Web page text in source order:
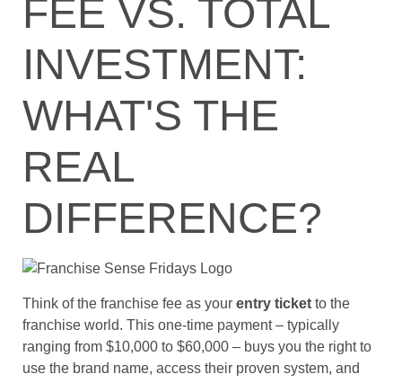
FEE VS. TOTAL
INVESTMENT:
WHAT'S THE
REAL
DIFFERENCE?
Think of the franchise fee as your entry ticket to the
franchise world. This one-time payment – typically
ranging from $10,000 to $60,000 – buys you the right to
use the brand name, access their proven system, and